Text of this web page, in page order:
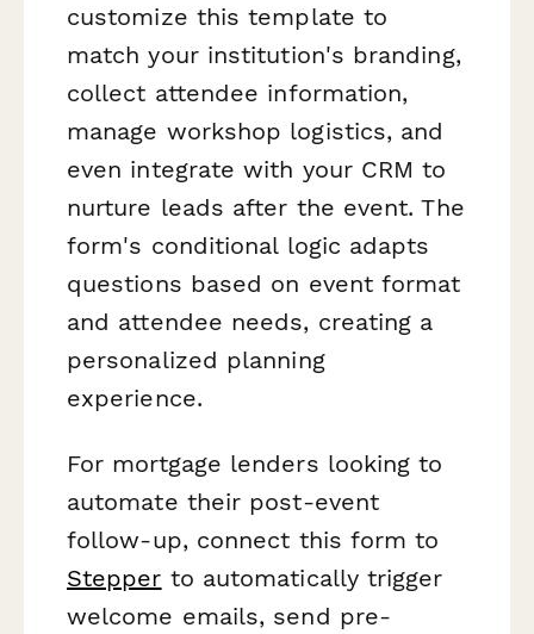
customize this template to
match your institution's branding,
collect attendee information,
manage workshop logistics, and
even integrate with your CRM to
nurture leads after the event. The
form's conditional logic adapts
questions based on event format
and attendee needs, creating a
personalized planning
experience.
For mortgage lenders looking to
automate their post-event
follow-up, connect this form to
Stepper to automatically trigger
welcome emails, send pre-